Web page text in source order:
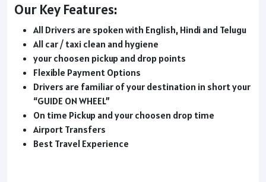
Our Key Features:
All Drivers are spoken with English, Hindi and Telugu
All car / taxi clean and hygiene
your choosen pickup and drop points
Flexible Payment Options
Drivers are familiar of your destination in short your
“GUIDE ON WHEEL”
On time Pickup and your choosen drop time
Airport Transfers
Best Travel Experience